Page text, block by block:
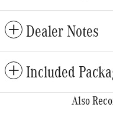
Dealer Notes
Included
Also